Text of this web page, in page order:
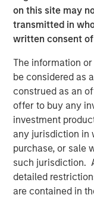
on this site may
transmitted in
written consent
The information
be considered as
construed as an
offer to buy any
investment
any jurisdiction in
purchase, or sale
such jurisdiction.
detailed
are contained in
Yet what is
a very
Apologies as
everyone
business
The direction
future
price
Collectively,
a company’s
positively.